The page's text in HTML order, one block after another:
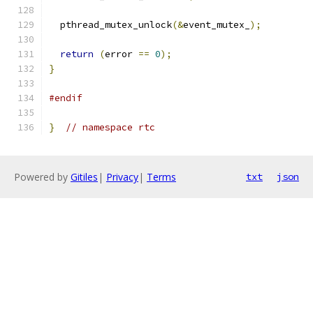
  pthread_mutex_unlock
(&event_mutex_ );
return (error == 0);
}
#endif
} // namespace rtc
Powered by Gitiles | Privacy| Terms txt json